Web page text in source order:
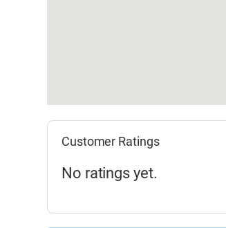
Customer Ratings
No ratings yet.